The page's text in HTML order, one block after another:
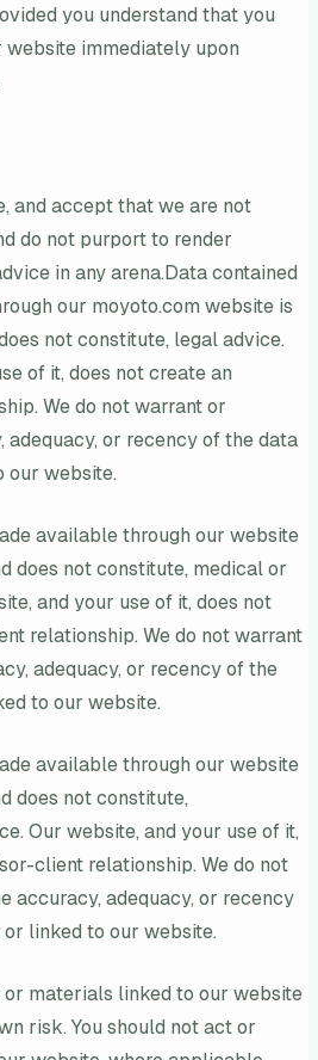
you understand that you
immediately upon
and accept that we are not
do not purport to render
in any arena.Data contained
our moyoto.com website is
not constitute, legal advice.
of it, does not create an
We do not warrant or
adequacy, or recency of the data
our website.
available through our website
does not constitute, medical or
and your use of it, does not
relationship. We do not warrant
adequacy, or recency of the
to our website.
available through our website
does not constitute,
Our website, and your use of it,
client relationship. We do not
accuracy, adequacy, or recency
linked to our website.
or materials linked to our website
risk. You should not act or